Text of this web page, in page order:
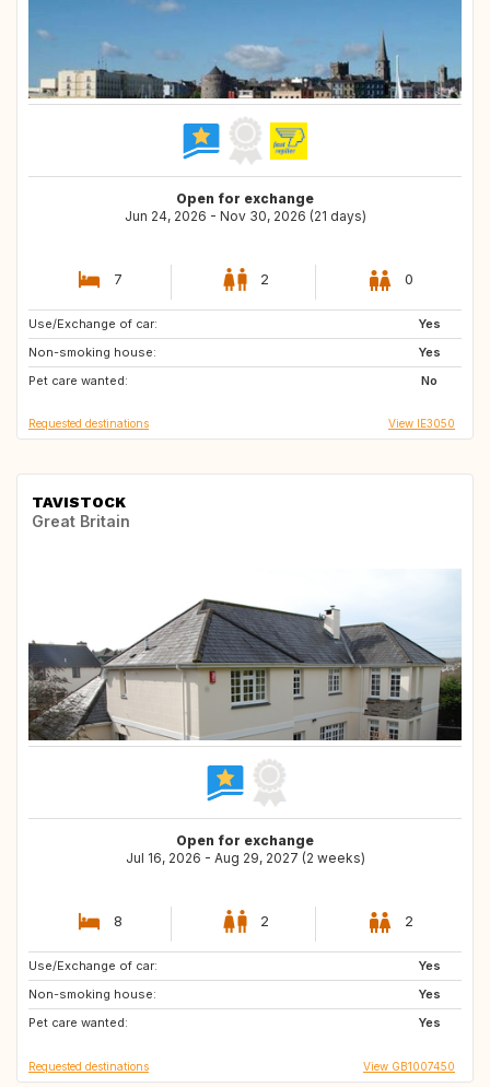
Open for exchange
Jun 24, 2026 - Nov 30, 2026 (21 days)
7 2 0
Use/Exchange of car:
Yes
Non-smoking house:
Yes
Pet care wanted:
No
IE
Requested destinations View IE3050
TAVISTOCK
Great Britain
Open for exchange
Jul 16, 2026 - Aug 29, 2027 (2 weeks)
8 2 2
Use/Exchange of car:
Yes
Non-smoking house:
Yes
Pet care wanted:
Yes
ES
US
SE
Requested destinations View GB1007450